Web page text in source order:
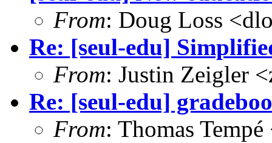
From: Doug Loss
Re: [seul-edu]
From: Justin Zeigler
Re: [seul-edu]
From: Thomas